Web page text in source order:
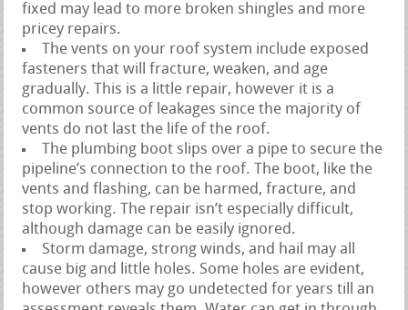
fixed may lead to more broken shingles and more
pricey repairs.
The vents on your roof system include exposed
fasteners that will fracture, weaken, and age
gradually. This is a little repair, however it is a
common source of leakages since the majority of
vents do not last the life of the roof.
The plumbing boot slips over a pipe to secure the
pipeline’s connection to the roof. The boot, like the
vents and flashing, can be harmed, fracture, and
stop working. The repair isn’t especially difficult,
although damage can be easily ignored.
Storm damage, strong winds, and hail may all
cause big and little holes. Some holes are evident,
however others may go undetected for years till an